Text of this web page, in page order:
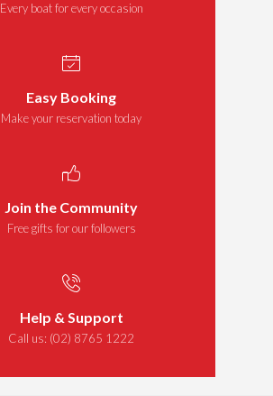
Every boat for every occasion
Easy Booking
Make your reservation today
Join the Community
Free gifts for our followers
Help & Support
Call us: (02) 8765 1222